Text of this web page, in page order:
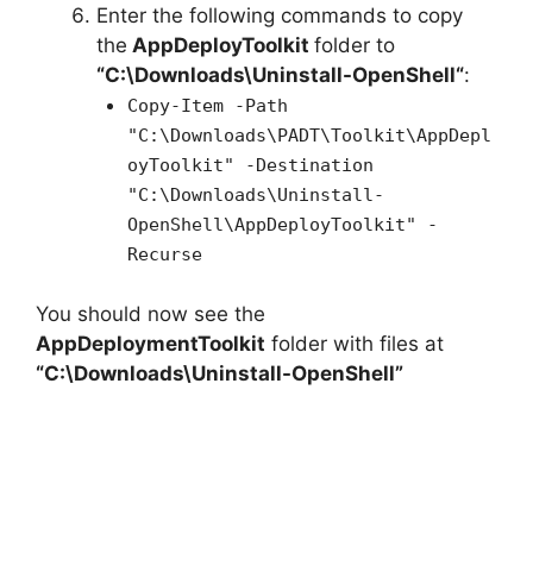
Enter the following commands to copy
the AppDeployToolkit folder to
“C:\Downloads\Uninstall-OpenShell“:
Copy-Item -Path
"C:\Downloads\PADT\Toolkit\AppDepl
oyToolkit" -Destination
"C:\Downloads\Uninstall-
OpenShell\AppDeployToolkit" -
Recurse
You should now see the
AppDeploymentToolkit folder with files at
“C:\Downloads\Uninstall-OpenShell”